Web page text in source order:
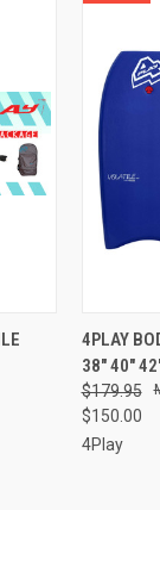
4PLAY
38" 40"
$179.95
$150.00
4Play